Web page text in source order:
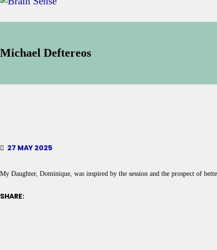
Michael Deftereos
Contact us
27 MAY 2025
My Daughter, Dominique, was inspired by the session and the prospect of
SHARE: